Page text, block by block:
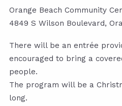
Orange Beach Community
4849 S Wilson Boulevard,
There will be an entrée
encouraged to bring a
people.
The program will be a
long.